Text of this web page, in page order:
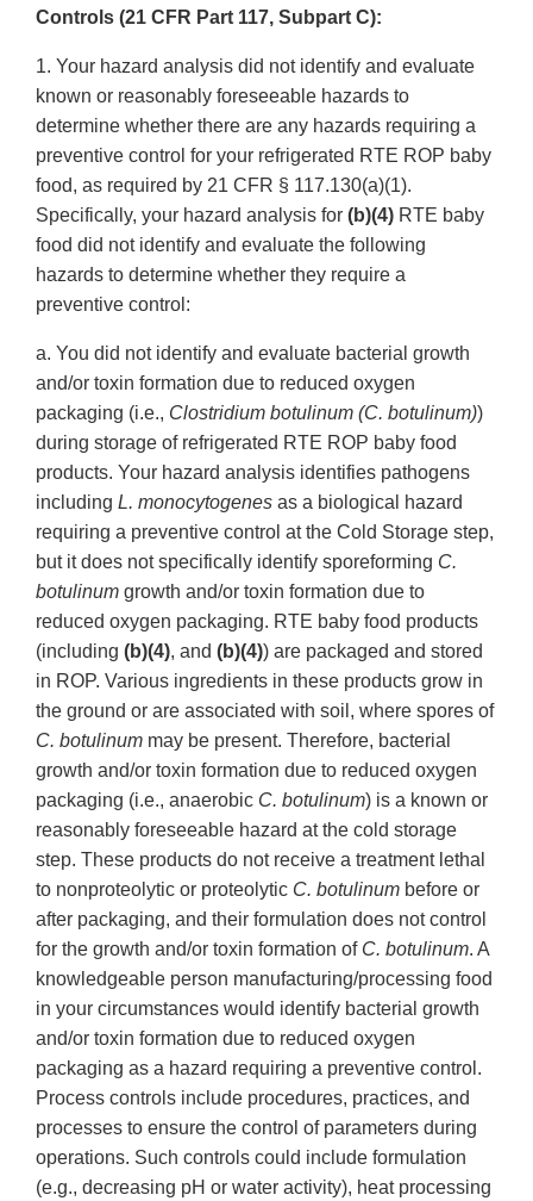
Controls (21 CFR Part 117, Subpart C):
1. Your hazard analysis did not identify and evaluate
known or reasonably foreseeable hazards to
determine whether there are any hazards requiring a
preventive control for your refrigerated RTE ROP baby
food, as required by 21 CFR § 117.130(a)(1).
Specifically, your hazard analysis for (b)(4) RTE baby
food did not identify and evaluate the following
hazards to determine whether they require a
preventive control:
a. You did not identify and evaluate bacterial growth
and/or toxin formation due to reduced oxygen
packaging (i.e., Clostridium botulinum (C. botulinum))
during storage of refrigerated RTE ROP baby food
products. Your hazard analysis identifies pathogens
including L. monocytogenes as a biological hazard
requiring a preventive control at the Cold Storage step,
but it does not specifically identify sporeforming C.
botulinum growth and/or toxin formation due to
reduced oxygen packaging. RTE baby food products
(including (b)(4), and (b)(4)) are packaged and stored
in ROP. Various ingredients in these products grow in
the ground or are associated with soil, where spores of
C. botulinum may be present. Therefore, bacterial
growth and/or toxin formation due to reduced oxygen
packaging (i.e., anaerobic C. botulinum) is a known or
reasonably foreseeable hazard at the cold storage
step. These products do not receive a treatment lethal
to nonproteolytic or proteolytic C. botulinum before or
after packaging, and their formulation does not control
for the growth and/or toxin formation of C. botulinum. A
knowledgeable person manufacturing/processing food
in your circumstances would identify bacterial growth
and/or toxin formation due to reduced oxygen
packaging as a hazard requiring a preventive control.
Process controls include procedures, practices, and
processes to ensure the control of parameters during
operations. Such controls could include formulation
(e.g., decreasing pH or water activity), heat processing